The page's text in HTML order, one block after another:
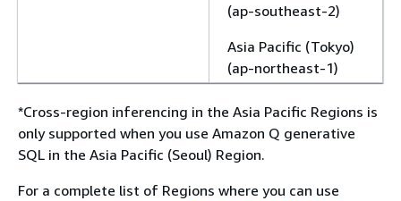
(ap-southeast-2)
Asia Pacific (Tokyo)
(ap-northeast-1)
*Cross-region inferencing in the Asia Pacific Regions is
only supported when you use Amazon Q generative
SQL in the Asia Pacific (Seoul) Region.
For a complete list of Regions where you can use